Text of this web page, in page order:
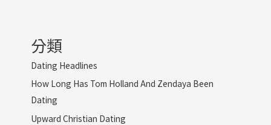
分類
Dating Headlines
How Long Has Tom Holland And Zendaya Been
Dating
Upward Christian Dating